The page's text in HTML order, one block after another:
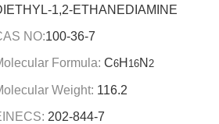
1,2-ETHANEDIAMINE
NO:100-36-7
Formula: C6H 16N 2
Weight: 116.2
202-844-7